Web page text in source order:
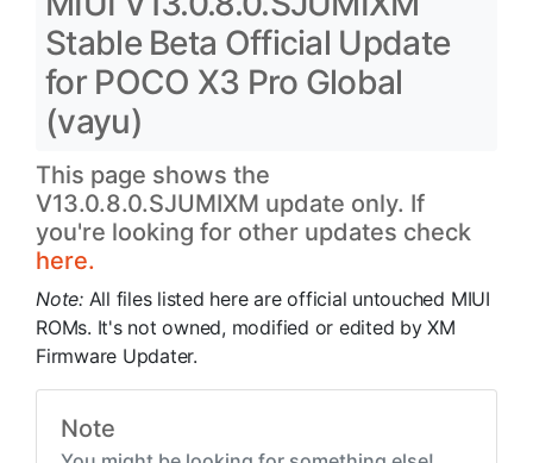
Stable Beta Official Update
for POCO X3 Pro Global
(vayu)
This page shows the
V13.0.8.0.SJUMIXM update only. If
you're looking for other updates check
here.
Note: All files listed here are official untouched MIUI
ROMs. It's not owned, modified or edited by XM
Firmware Updater.
Note